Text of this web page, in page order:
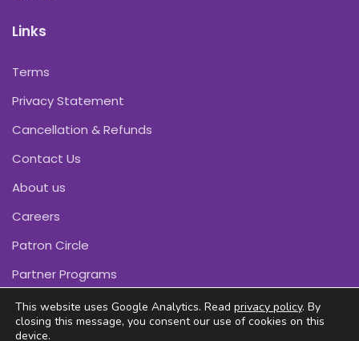
Links
Terms
Privacy Statement
Cancellation & Refunds
Contact Us
About us
Careers
Patron Circle
Partner Programs
This website uses Google Analytics. Read privacy policy. By
closing this message, you consent our use of cookies on this
device.